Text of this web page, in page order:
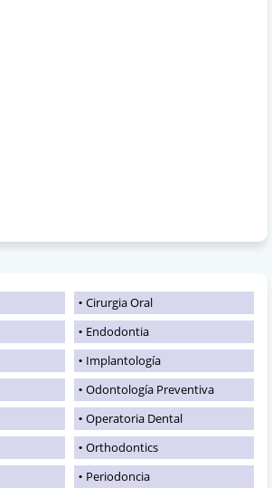
Cirurgia Oral
Endodontia
Implantología
Odontología Preventiva
Operatoria Dental
Orthodontics
Periodoncia